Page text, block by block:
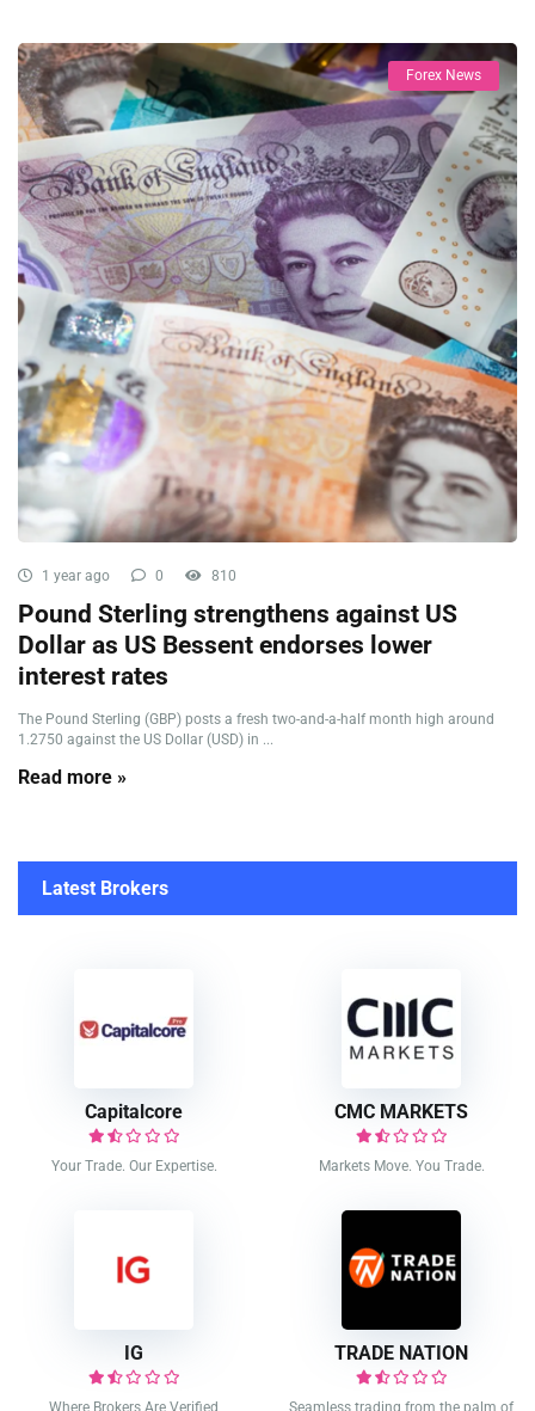
Forex News
1 year ago 0 810
Pound Sterling strengthens against US
Dollar as US Bessent endorses lower
interest rates
The Pound Sterling (GBP) posts a fresh two-and-a-half month high around
1.2750 against the US Dollar (USD) in ...
Read more »
Latest Brokers
Capitalcore
Your Trade. Our Expertise.
CMC MARKETS
Markets Move. You Trade.
IG
Where Brokers Are Verified
TRADE NATION
Seamless trading from the palm of